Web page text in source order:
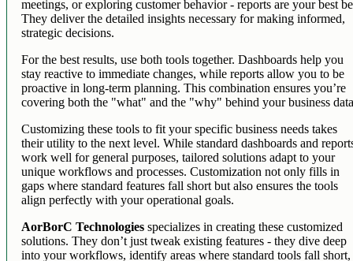
meetings, or exploring customer behavior - reports are your best
They deliver the detailed insights necessary for making informed,
strategic decisions.
For the best results, use both tools together. Dashboards help you
stay reactive to immediate changes, while reports allow you to be
proactive in long-term planning. This combination ensures you’re
covering both the "what" and the "why" behind your business
Customizing these tools to fit your specific business needs takes
their utility to the next level. While standard dashboards and
work well for general purposes, tailored solutions adapt to your
unique workflows and processes. Customization not only fills in
gaps where standard features fall short but also ensures the tools
align perfectly with your operational goals.
AorBorC Technologies specializes in creating these customized
solutions. They don’t just tweak existing features - they dive deep
into your workflows, identify areas where standard tools fall short,